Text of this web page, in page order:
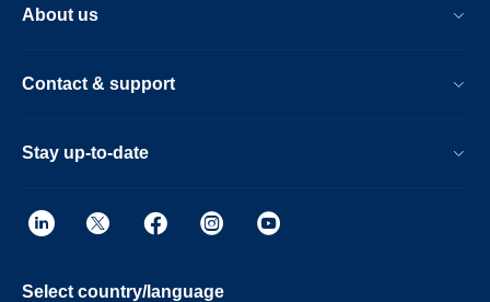
About us
Contact & support
Stay up-to-date
Select country/language